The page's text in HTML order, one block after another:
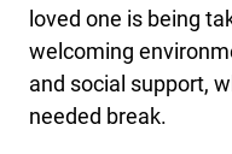
loved one is being
welcoming
and social support,
needed break.